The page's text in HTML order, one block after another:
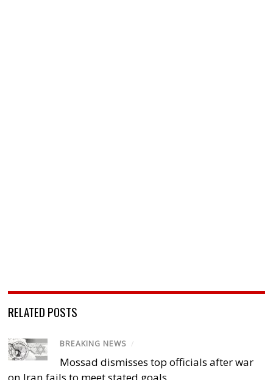
RELATED POSTS
BREAKING NEWS /
Mossad dismisses top officials after war